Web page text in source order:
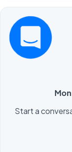
Start a